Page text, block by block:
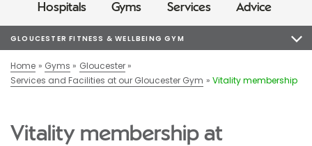
Hospitals Gyms Services Advice
GLOUCESTER FITNESS & WELLBEING GYM
Home Gyms
Gloucester
Services and Facilities at our Gloucester Gym
Vitality membership
Vitality membership at